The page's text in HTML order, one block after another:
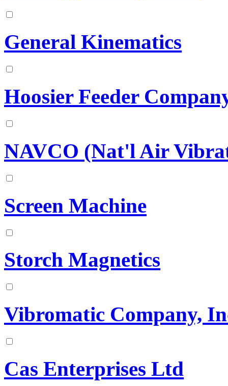
General Kinematics
Hoosier Feeder
NAVCO (Nat'l Air
Screen Machine
Storch Magnetics
Vibromatic Company,
Cas Enterprises Ltd